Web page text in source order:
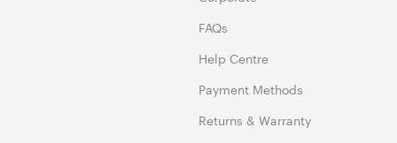
FAQs
Help Centre
Payment Methods
Returns & Warranty